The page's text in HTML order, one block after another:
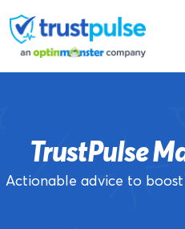
to
content
TrustPulse
Actionable advice to boost